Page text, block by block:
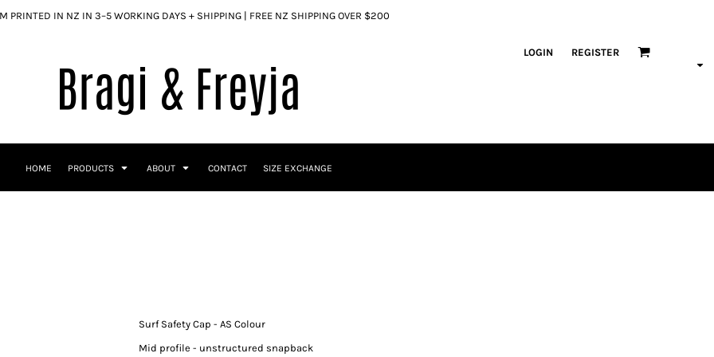
PRINTED IN NZ IN 3–5 WORKING DAYS + SHIPPING | FREE NZ SHIPPING OVER $200
LOGIN REGISTER
HOME PRODUCTS ABOUT CONTACT SIZE EXCHANGE
Surf Safety Cap - AS Colour
Mid profile - unstructured snapback